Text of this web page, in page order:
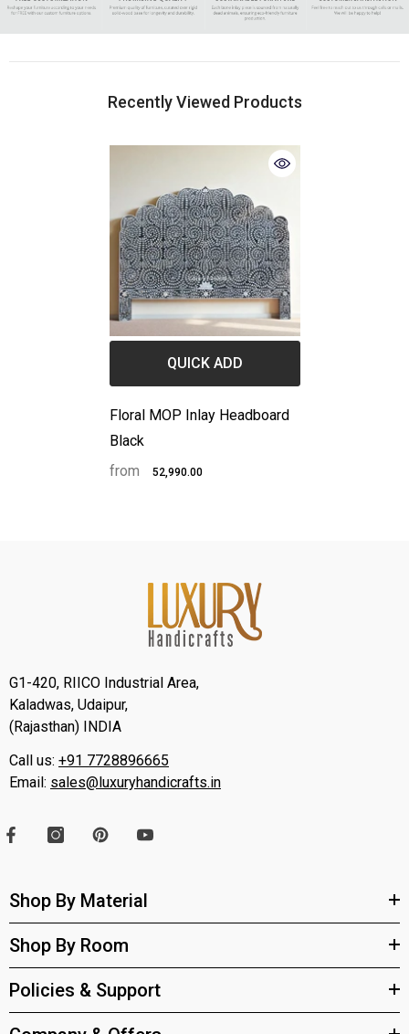
Recently Viewed Products
QUICK ADD
Floral MOP Inlay Headboard
Black
from
₹52,990.00
G1-420, RIICO Industrial Area,
Kaladwas, Udaipur,
(Rajasthan) INDIA
Call us: +91 7728896665
Email: sales@luxuryhandicrafts.in
Shop By Material
Shop By Room
Policies & Support